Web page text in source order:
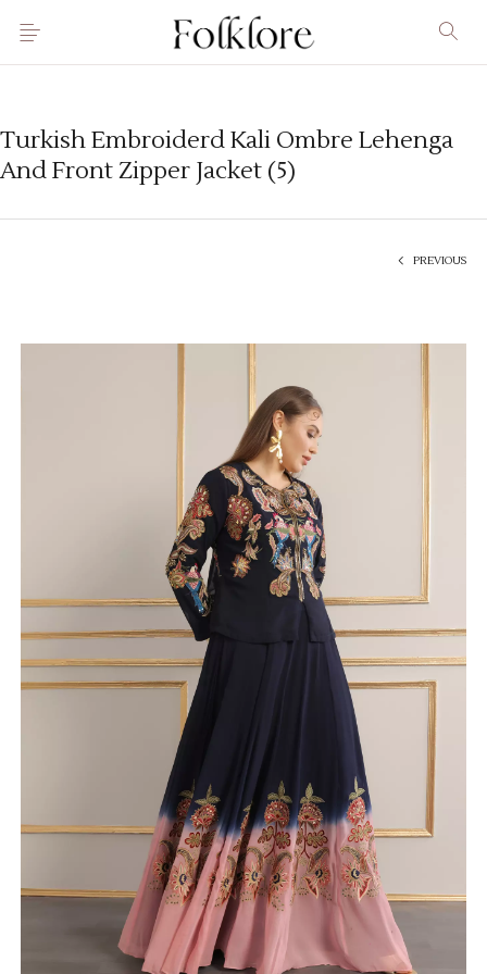
Turkish Embroiderd Kali Ombre Lehenga
And Front Zipper Jacket (5)
PREVIOUS